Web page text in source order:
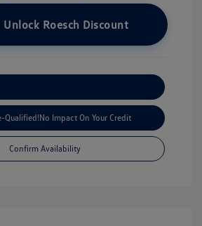
Unlock Roesch Discount
Qualified!No Impact On Your Credit
Confirm Availability